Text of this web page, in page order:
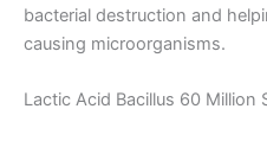
bacterial destruction and
causing microorganisms.
Lactic Acid Bacillus 60 Million